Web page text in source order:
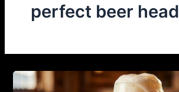
perfect beer head